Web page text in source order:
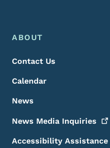
Footer Menu
Footer
ABOUT
Contact Us
Calendar
News
News Media Inquiries
Accessibility Assistance